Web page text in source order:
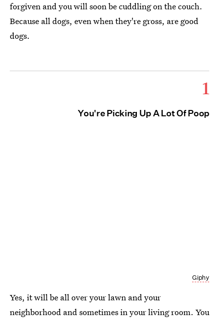
forgiven and you will soon be cuddling on the couch.
Because all dogs, even when they're gross, are good
dogs.
1
You're Picking Up A Lot Of Poop
Giphy
Yes, it will be all over your lawn and your
neighborhood and sometimes in your living room. You